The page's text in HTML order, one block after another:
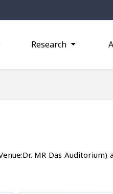
Research
MR Das